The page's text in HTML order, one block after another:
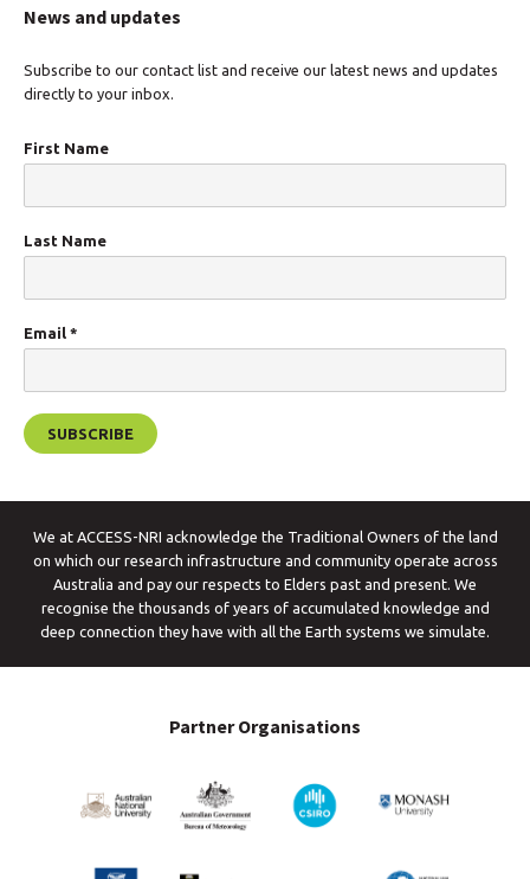
News and updates
Subscribe to our contact list and receive our latest news and updates
directly to your inbox.
First Name
Last Name
Email *
We at ACCESS-NRI acknowledge the Traditional Owners of the land
on which our research infrastructure and community operate across
Australia and pay our respects to Elders past and present. We
recognise the thousands of years of accumulated knowledge and
deep connection they have with all the Earth systems we simulate.
Partner Organisations